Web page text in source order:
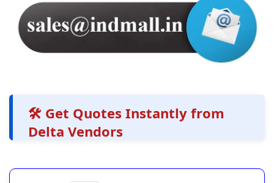
🛠️ Get Quotes Instantly from
Delta Vendors